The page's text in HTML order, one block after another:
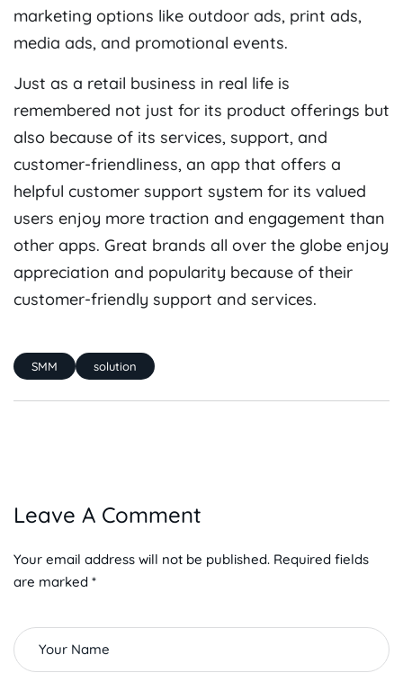
marketing options like outdoor ads, print ads,
media ads, and promotional events.
Just as a retail business in real life is
remembered not just for its product offerings but
also because of its services, support, and
customer-friendliness, an app that offers a
helpful customer support system for its valued
users enjoy more traction and engagement than
other apps. Great brands all over the globe enjoy
appreciation and popularity because of their
customer-friendly support and services.
SMM solution
Leave A Comment
Your email address will not be published. Required fields
are marked *